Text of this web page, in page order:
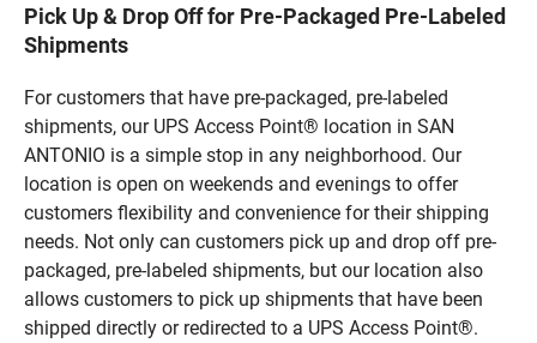
Pick Up & Drop Off for Pre-Packaged Pre-Labeled
Shipments
For customers that have pre-packaged, pre-labeled
shipments, our UPS Access Point® location in SAN
ANTONIO is a simple stop in any neighborhood. Our
location is open on weekends and evenings to offer
customers flexibility and convenience for their shipping
needs. Not only can customers pick up and drop off pre-
packaged, pre-labeled shipments, but our location also
allows customers to pick up shipments that have been
shipped directly or redirected to a UPS Access Point®.